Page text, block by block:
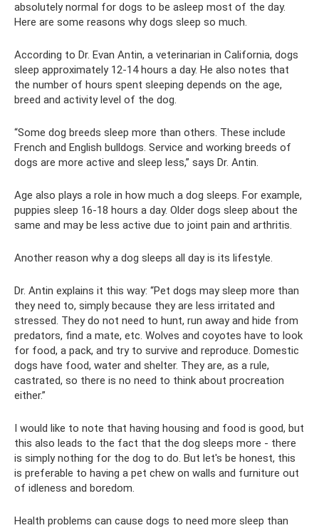
absolutely normal for dogs to be asleep most of the day.
Here are some reasons why dogs sleep so much.
According to Dr. Evan Antin, a veterinarian in California, dogs
sleep approximately 12-14 hours a day. He also notes that
the number of hours spent sleeping depends on the age,
breed and activity level of the dog.
“Some dog breeds sleep more than others. These include
French and English bulldogs. Service and working breeds of
dogs are more active and sleep less,” says Dr. Antin.
Age also plays a role in how much a dog sleeps. For example,
puppies sleep 16-18 hours a day. Older dogs sleep about the
same and may be less active due to joint pain and arthritis.
Another reason why a dog sleeps all day is its lifestyle.
Dr. Antin explains it this way: “Pet dogs may sleep more than
they need to, simply because they are less irritated and
stressed. They do not need to hunt, run away and hide from
predators, find a mate, etc. Wolves and coyotes have to look
for food, a pack, and try to survive and reproduce. Domestic
dogs have food, water and shelter. They are, as a rule,
castrated, so there is no need to think about procreation
either.”
I would like to note that having housing and food is good, but
this also leads to the fact that the dog sleeps more - there
is simply nothing for the dog to do. But let's be honest, this
is preferable to having a pet chew on walls and furniture out
of idleness and boredom.
Health problems can cause dogs to need more sleep than